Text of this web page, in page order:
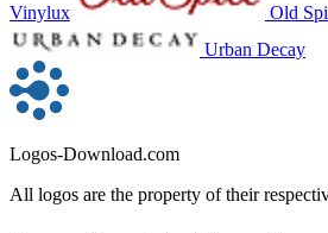
Vinylux
Old
Urban Decay
Logos-Download.com
All logos are the property of their